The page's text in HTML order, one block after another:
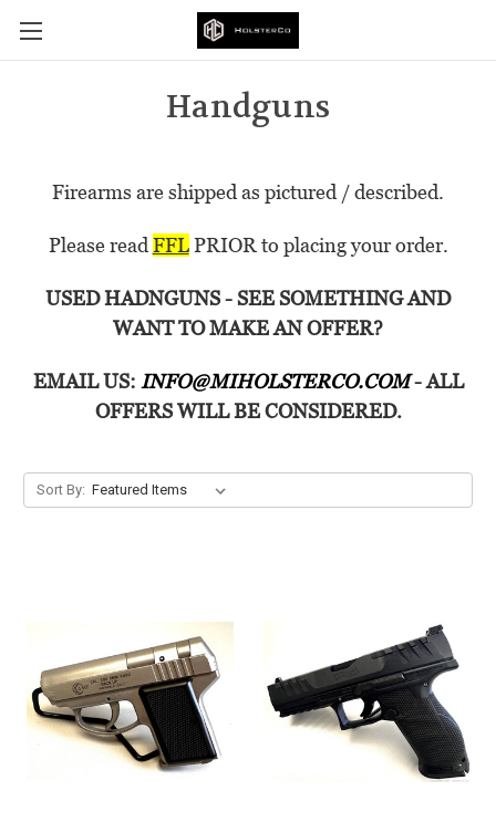
Handguns
Firearms are shipped as pictured / described.
Please read FFLPRIOR to placing your order.
USED HADNGUNS - SEE SOMETHING AND
WANT TO MAKE AN OFFER?
EMAIL US: INFO@MIHOLSTERCO.COM- ALL
OFFERS WILL BE CONSIDERED.
Sort By: